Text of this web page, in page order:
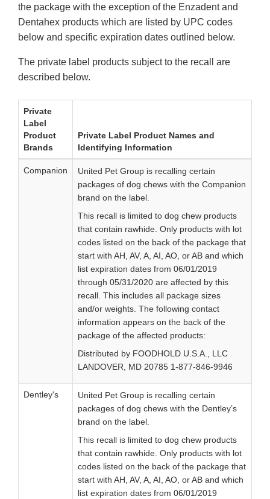
the package with the exception of the Enzadent and
Dentahex products which are listed by UPC codes
below and specific expiration dates outlined below.
The private label products subject to the recall are
described below.
Private
Label
Product
Brands
Private Label Product Names and
Identifying Information
Companion
United Pet Group is recalling certain
packages of dog chews with the Companion
brand on the label.
This recall is limited to dog chew products
that contain rawhide. Only products with lot
codes listed on the back of the package that
start with AH, AV, A, AI, AO, or AB and which
list expiration dates from 06/01/2019
through 05/31/2020 are affected by this
recall. This includes all package sizes
and/or weights. The following contact
information appears on the back of the
package of the affected products:
Distributed by FOODHOLD U.S.A., LLC
LANDOVER, MD 20785 1-877-846-9946
Dentley's
United Pet Group is recalling certain
packages of dog chews with the Dentley’s
brand on the label.
This recall is limited to dog chew products
that contain rawhide. Only products with lot
codes listed on the back of the package that
start with AH, AV, A, AI, AO, or AB and which
list expiration dates from 06/01/2019